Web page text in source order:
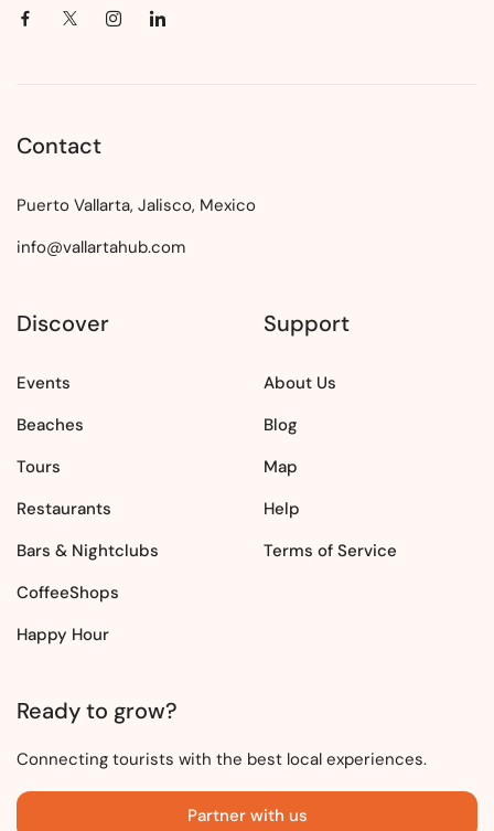
Contact
Puerto Vallarta, Jalisco, Mexico
info@vallartahub.com
Discover
Events
Beaches
Tours
Restaurants
Bars & Nightclubs
CoffeeShops
Happy Hour
Support
About Us
Blog
Map
Help
Terms of Service
Ready to grow?
Connecting tourists with the best local experiences.
Partner with us